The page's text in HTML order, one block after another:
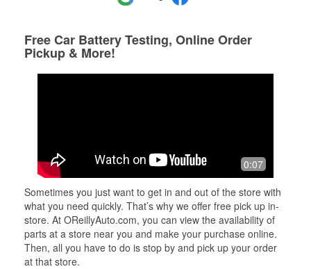
Free Car Battery Testing, Online Order
Pickup & More!
0:07
Sometimes you just want to get in and out of the store with
what you need quickly. That’s why we offer free pick up in-
store. At OReillyAuto.com, you can view the availability of
parts at a store near you and make your purchase online.
Then, all you have to do is stop by and pick up your order
at that store.